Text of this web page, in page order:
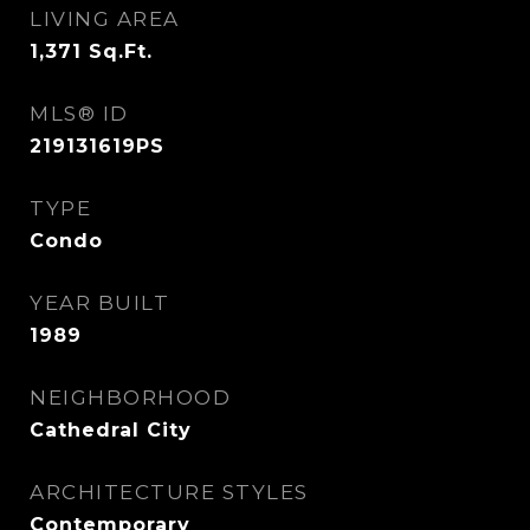
LIVING AREA
1,371 Sq.Ft.
MLS® ID
219131619PS
TYPE
Condo
YEAR BUILT
1989
NEIGHBORHOOD
Cathedral City
ARCHITECTURE STYLES
Contemporary